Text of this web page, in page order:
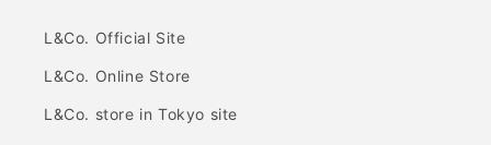
L&Co. Official Site
L&Co. Online Store
L&Co. store in Tokyo site